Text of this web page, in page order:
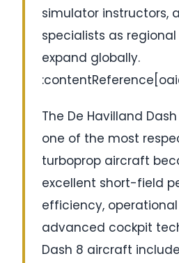
simulator instructors,
specialists as regional
expand globally.
The De Havilland
one of the most
turboprop aircraft
excellent short-field
efficiency, operational
advanced cockpit
Dash 8 aircraft